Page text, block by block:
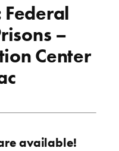
–
Center
available!